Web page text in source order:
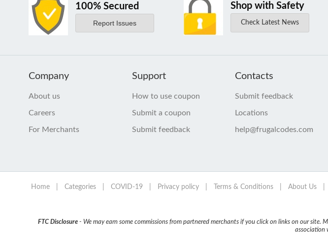
100% Secured
Report Issues
Shop with Safety
Check Latest News
Company
About us
Careers
For Merchants
Support
How to use coupon
Submit a coupon
Submit feedback
Contacts
Submit feedback
Locations
help@frugalcodes.com
Home Categories COVID-19 Privacy policy Terms & Conditions About Us
FTC Disclosure - We may earn some commissions from partnered merchants if you click on links on our site.
association